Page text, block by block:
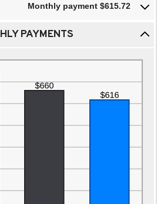
Monthly payment $615.72
PAYMENTS